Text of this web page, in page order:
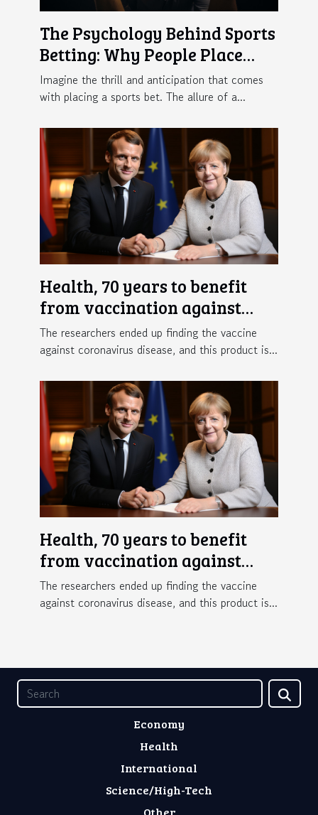
The Psychology Behind Sports
Betting: Why People Place
Bets
Imagine the thrill and anticipation that comes
with placing a sports bet. The allure of a...
Health, 70 years to benefit
from vaccination against
Covid-19 in France
The researchers ended up finding the vaccine
against coronavirus disease, and this product is...
Health, 70 years to benefit
from vaccination against
Covid-19 in France
The researchers ended up finding the vaccine
against coronavirus disease, and this product is...
Economy
Health
International
Science/High-Tech
Other